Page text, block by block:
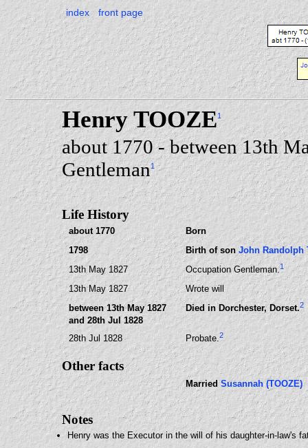
index front page
Henry TOOZE1
about 1770 - between 13th
Gentleman1
Life History
about 1770
Born
1798
Birth of son John Randolph
13th May 1827
Occupation Gentleman.1
13th May 1827
Wrote will
between 13th May 1827
and 28th Jul 1828
Died in Dorchester, Dorset.2
28th Jul 1828 Probate.2
Other facts
Married Susannah (TOOZE)
Notes
Henry was the Executor in the will of his daughter-in-law's